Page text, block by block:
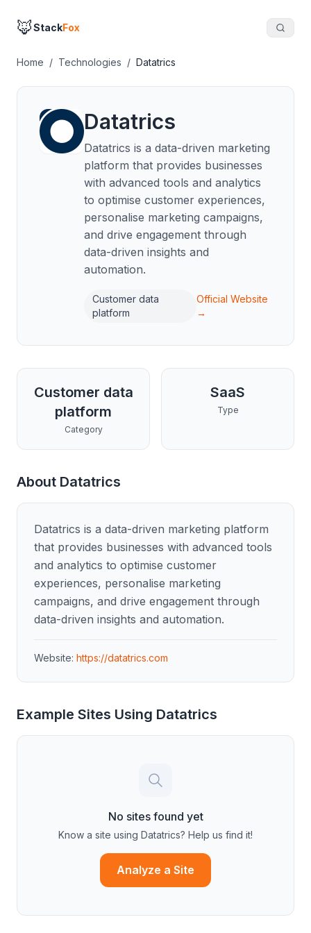
🦊StackFox
Home / Technologies / Datatrics
Datatrics
Datatrics is a data-driven marketing
platform that provides businesses
with advanced tools and analytics
to optimise customer experiences,
personalise marketing campaigns,
and drive engagement through
data-driven insights and
automation.
Customer data
platform
Official Website
→
Customer data
platform
Category
SaaS
Type
About Datatrics
Datatrics is a data-driven marketing platform
that provides businesses with advanced tools
and analytics to optimise customer
experiences, personalise marketing
campaigns, and drive engagement through
data-driven insights and automation.
Website: https://datatrics.com
Example Sites Using Datatrics
No sites found yet
Know a site using Datatrics? Help us find it!
Analyze a Site